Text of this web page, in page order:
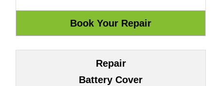
Repair
Battery Cover